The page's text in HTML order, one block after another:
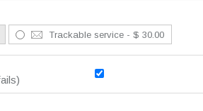
Trackable service - $ 30.00